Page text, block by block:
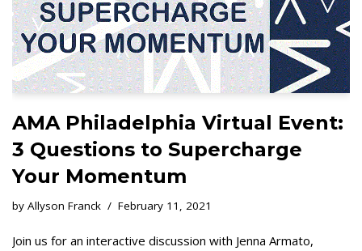
AMA Philadelphia Virtual Event:
3 Questions to Supercharge
Your Momentum
by Allyson Franck February 11, 2021
Join us for an interactive discussion with Jenna Armato,